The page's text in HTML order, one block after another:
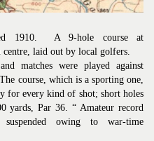
1910. A 9-hole course at
laid out by local golfers.
matches were played against
course, which is a sporting one,
for every kind of shot; short holes
yards, Par 36. “ Amateur record
owing to war-time